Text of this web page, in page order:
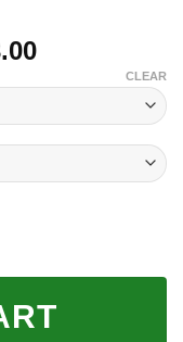
Price
through
$133.00
CLEAR
REUSABLE) quantity